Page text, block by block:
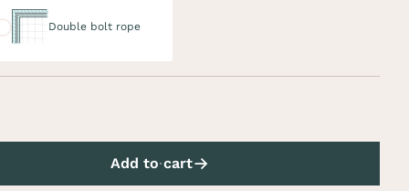
Double bolt rope
Add to cart